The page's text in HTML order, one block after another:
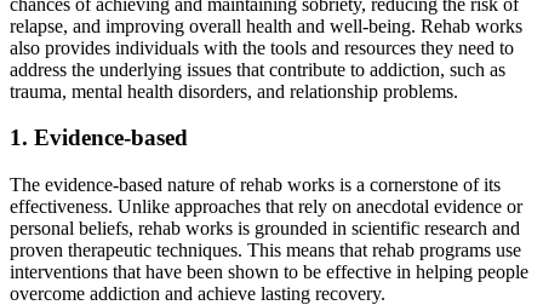
relapse, and improving overall health and well-being. Rehab works
also provides individuals with the tools and resources they need to
address the underlying issues that contribute to addiction, such as
trauma, mental health disorders, and relationship problems.
1. Evidence-based
The evidence-based nature of rehab works is a cornerstone of its
effectiveness. Unlike approaches that rely on anecdotal evidence or
personal beliefs, rehab works is grounded in scientific research and
proven therapeutic techniques. This means that rehab programs use
interventions that have been shown to be effective in helping people
overcome addiction and achieve lasting recovery.